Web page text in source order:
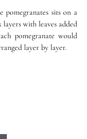
sits on a
with leaves added
pomegranate would
layer by layer.